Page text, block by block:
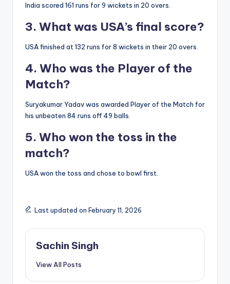
India scored 161 runs for 9 wickets in 20 overs.
3. What was USA’s final score?
USA finished at 132 runs for 8 wickets in their 20 overs.
4. Who was the Player of the
Match?
Suryakumar Yadav was awarded Player of the Match for
his unbeaten 84 runs off 49 balls.
5. Who won the toss in the
match?
USA won the toss and chose to bowl first.
Last updated on February 11, 2026
Sachin Singh
View All Posts